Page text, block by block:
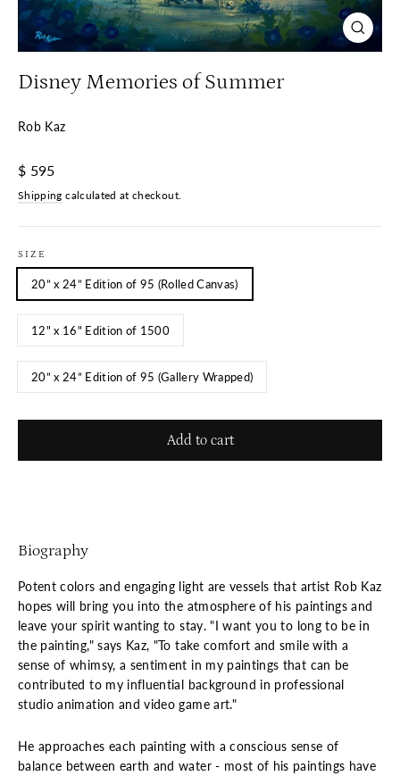
Close
(esc)
Disney Memories of Summer
Rob Kaz
Regular
$ 595
Shipping calculated at checkout.
SIZE
20” x 24” Edition of 95 (Rolled Canvas)
12" x 16" Edition of 1500
20” x 24” Edition of 95 (Gallery Wrapped)
Add to cart
Biography
Potent colors and engaging light are vessels that artist Rob Kaz
hopes will bring you into the atmosphere of his paintings and
leave your spirit wanting to stay. "I want you to long to be in
the painting," says Kaz, "To take comfort and smile with a
sense of whimsy, a sentiment in my paintings that can be
contributed to my influential background in professional
studio animation and video game art."
He approaches each painting with a conscious sense of
balance between earth and water - most of his paintings have